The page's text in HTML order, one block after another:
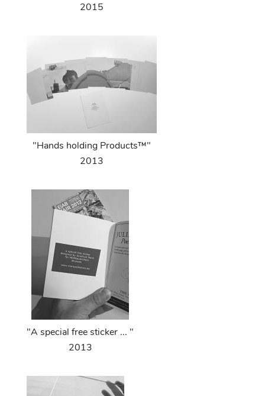
2015
"Hands holding Products™"
2013
"A special free sticker ... "
2013